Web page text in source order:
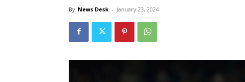
By News Desk - January 23, 2024